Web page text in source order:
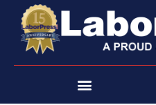
content